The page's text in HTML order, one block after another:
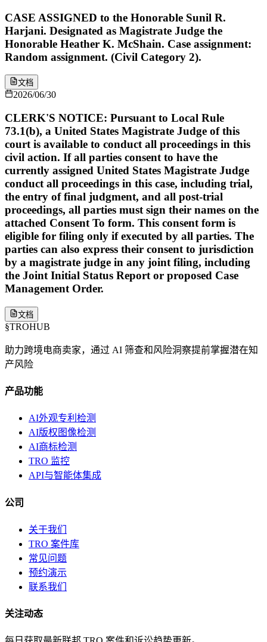
CASE ASSIGNED to the Honorable Sunil R.
Harjani. Designated as Magistrate Judge the
Honorable Heather K. McShain. Case assignment:
Random assignment. (Civil Category 2).
文档
2026/06/30
CLERK'S NOTICE: Pursuant to Local Rule
73.1(b), a United States Magistrate Judge of this
court is available to conduct all proceedings in this
civil action. If all parties consent to have the
currently assigned United States Magistrate Judge
conduct all proceedings in this case, including trial,
the entry of final judgment, and all post-trial
proceedings, all parties must sign their names on the
attached Consent To form. This consent form is
eligible for filing only if executed by all parties. The
parties can also express their consent to jurisdiction
by a magistrate judge in any joint filing, including
the Joint Initial Status Report or proposed Case
Management Order.
文档
§TROHUB
助力跨境电商卖家，通过 AI 筛查和风险洞察提前掌握潜在知
产风险
产品功能
AI外观专利检测
AI版权图像检测
AI商标检测
TRO 监控
API与智能体集成
公司
关于我们
TRO 案件库
常见问题
预约演示
联系我们
关注动态